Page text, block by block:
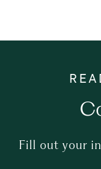
Fill out your